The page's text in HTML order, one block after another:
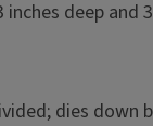
deep and
dies down